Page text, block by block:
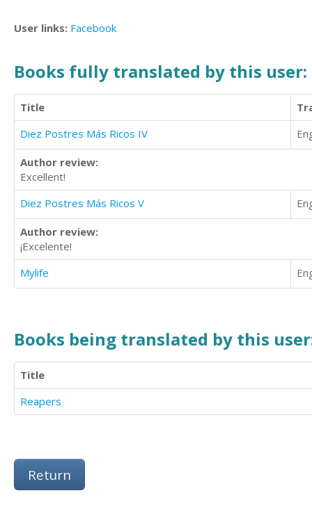
User links: Facebook
Books fully translated by this user:
Title
Diez Postres Más Ricos IV
Author review:
Excellent!
Diez Postres Más Ricos V
Author review:
¡Excelente!
Mylife
Books being translated by this
Title
Reapers
Return